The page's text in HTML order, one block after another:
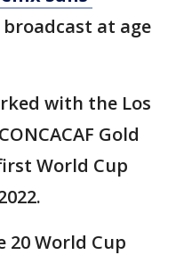
at age
with the Los
Gold
World Cup
20 World Cup